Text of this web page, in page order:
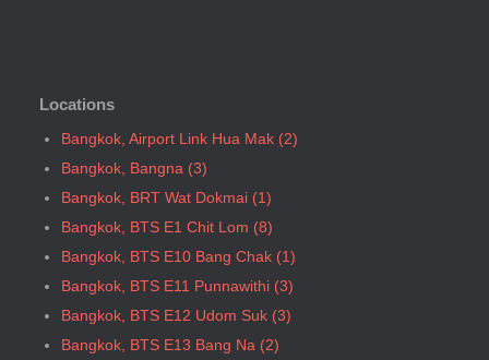
Bangkok, BTS P13 Yaek Tiwanon
Bangkok, BTS Phahon Yothin
Bangkok, BTS Phra Ram9
Bangkok, BTS S1 Ratchadamri
Bangkok, BTS S11 Wutthakat
Bangkok, BTS S12 Bang Wa
Bangkok, BTS S2 Sala Daeng
Bangkok, BTS S3 Chong Nonsi
Bangkok, BTS S5 Surasak
Locations
Bangkok, Airport Link Hua Mak (2)
Bangkok, Bangna (3)
Bangkok, BRT Wat Dokmai (1)
Bangkok, BTS E1 Chit Lom (8)
Bangkok, BTS E10 Bang Chak (1)
Bangkok, BTS E11 Punnawithi (3)
Bangkok, BTS E12 Udom Suk (3)
Bangkok, BTS E13 Bang Na (2)